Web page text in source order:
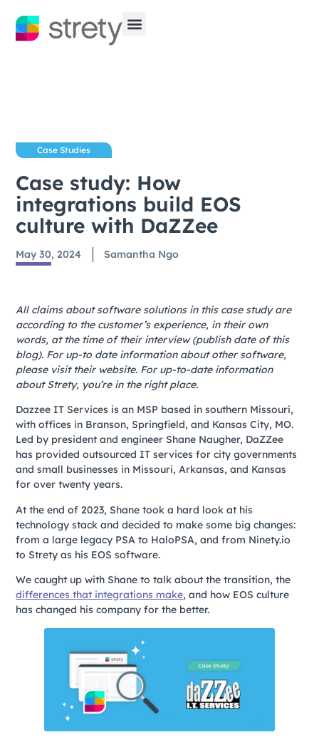
Case Studies
Case study: How
integrations build EOS
culture with DaZZee
May 30, 2024 Samantha Ngo
All claims about software solutions in this case study are
according to the customer’s experience, in their own
words, at the time of their interview (publish date of this
blog). For up-to date information about other software,
please visit their website. For up-to-date information
about Strety, you’re in the right place.
Dazzee IT Services is an MSP based in southern Missouri,
with offices in Branson, Springfield, and Kansas City, MO.
Led by president and engineer Shane Naugher, DaZZee
has provided outsourced IT services for city governments
and small businesses in Missouri, Arkansas, and Kansas
for over twenty years.
At the end of 2023, Shane took a hard look at his
technology stack and decided to make some big changes:
from a large legacy PSA to HaloPSA, and from Ninety.io
to Strety as his EOS software.
We caught up with Shane to talk about the transition, the
differences that integrations make, and how EOS culture
has changed his company for the better.